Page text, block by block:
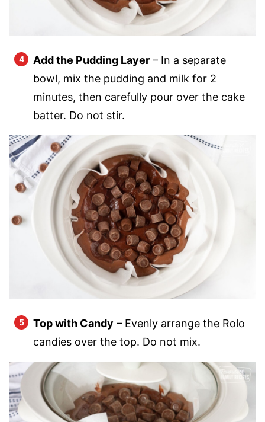
Add the Pudding Layer – In a separate
bowl, mix the pudding and milk for 2
minutes, then carefully pour over the cake
batter. Do not stir.
Top with Candy – Evenly arrange the Rolo
candies over the top. Do not mix.